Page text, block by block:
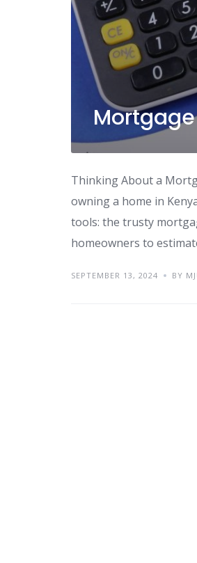
Thinking About a
owning a home in
tools: the trusty
homeowners to
SEPTEMBER 13, 2024 BY